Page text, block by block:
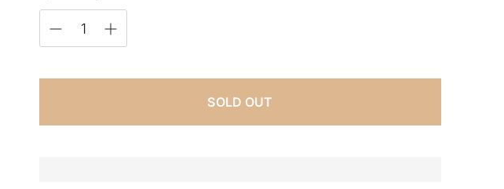
SOLD OUT